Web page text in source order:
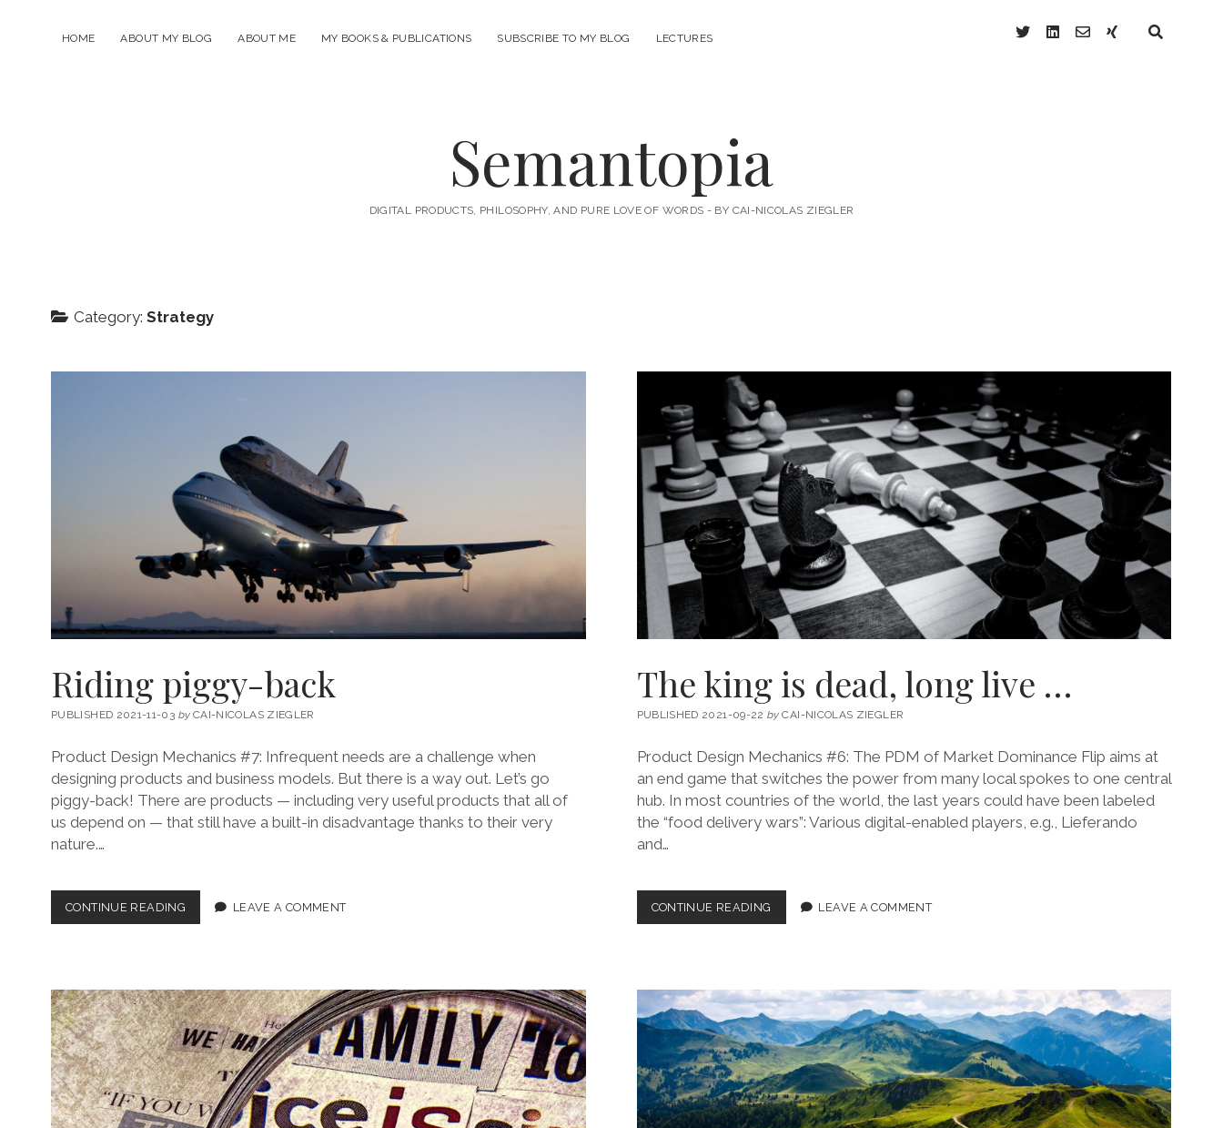
HOME ABOUT MY BLOG ABOUT ME MY BOOKS & PUBLICATIONS SUBSCRIBE TO MY BLOG LECTURES twitterlinkedin
email-xing
Semantopia
DIGITAL PRODUCTS, PHILOSOPHY, AND PURE LOVE OF WORDS - BY CAI-NICOLAS ZIEGLER
Category: Strategy
Riding piggy-back
PUBLISHED 2021-11-03 byCAI-NICOLAS ZIEGLER
Product Design Mechanics #7: Infrequent needs are a challenge when
designing products and business models. But there is a way out. Let’s go
piggy-back! There are products — including very useful products that all of
us depend on — that still have a built-in disadvantage thanks to their very
nature.…
CONTINUE READING RIDING
PIGGY-
LEAVE A COMMENT
The king is dead, long live …
PUBLISHED 2021-09-22by CAI-NICOLAS ZIEGLER
Product Design Mechanics #6: The PDM of Market Dominance Flip aims at
an end game that switches the power from many local spokes to one central
hub. In most countries of the world, the last years could have been labeled
the “food delivery wars”: Various digital-enabled players, e.g., Lieferando
and…
CONTINUE READING
KING
LIVE
…
LEAVE A COMMENT